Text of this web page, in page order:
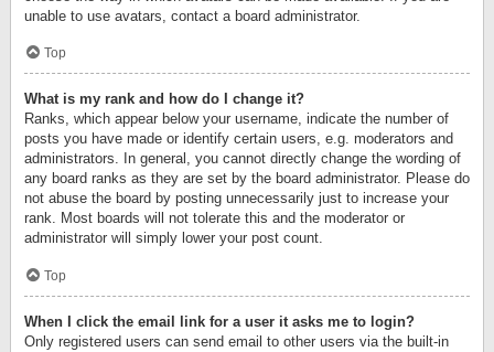
unable to use avatars, contact a board administrator.
Top
What is my rank and how do I change it?
Ranks, which appear below your username, indicate the number of
posts you have made or identify certain users, e.g. moderators and
administrators. In general, you cannot directly change the wording of
any board ranks as they are set by the board administrator. Please do
not abuse the board by posting unnecessarily just to increase your
rank. Most boards will not tolerate this and the moderator or
administrator will simply lower your post count.
Top
When I click the email link for a user it asks me to login?
Only registered users can send email to other users via the built-in